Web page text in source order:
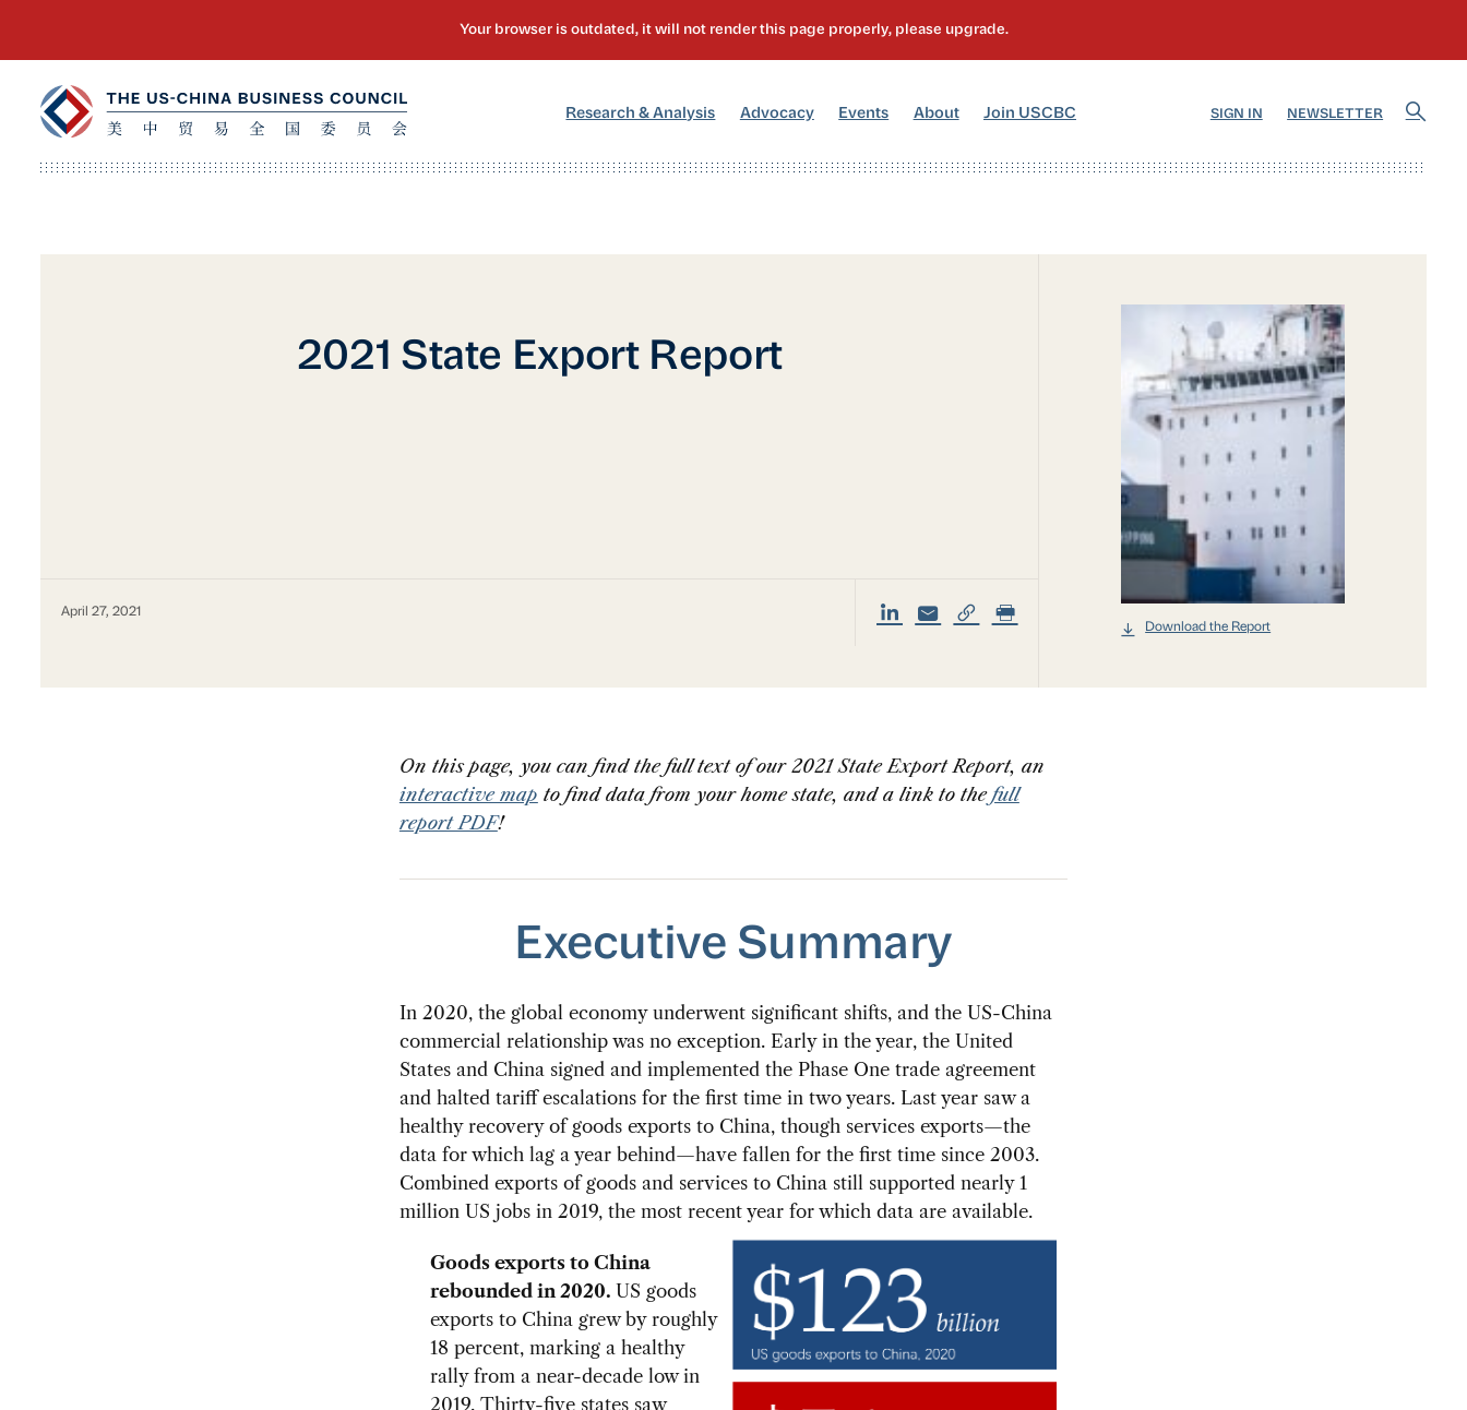
Research & Analysis Advocacy[2] Events About[4] Join USCBC SIGN IN NEWSLETTER
2021 State Export Report
April 27, 2021
Download the Report
On this page, you can find the full text of our 2021 State Export Report, an
interactive map to find data from your home state, and a link to thefull
report PDF!
Executive Summary
In 2020, the global economy underwent significant shifts, and the US-China
commercial relationship was no exception. Early in the year, the United
States and China signed and implemented the Phase One trade agreement
and halted tariff escalations for the first time in two years. Last year saw a
healthy recovery of goods exports to China, though services exports—the
data for which lag a year behind—have fallen for the first time since 2003.
Combined exports of goods and services to China still supported nearly 1
million US jobs in 2019, the most recent year for which data are available.
Goods exports to China
rebounded in 2020. US goods
exports to China grew by roughly
18 percent, marking a healthy
rally from a near-decade low in
2019. Thirty-five states saw